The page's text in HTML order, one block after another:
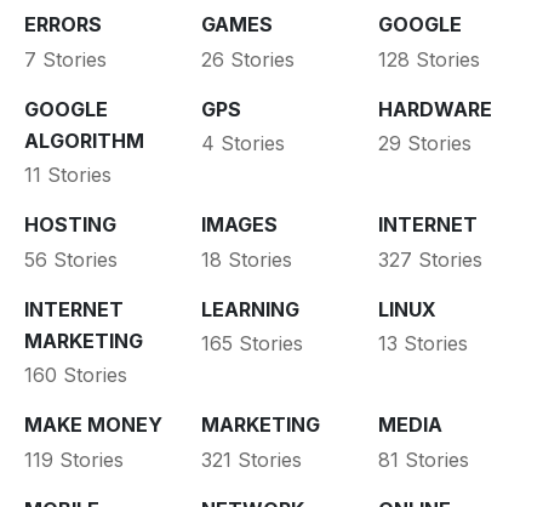
ERRORS
7 Stories
GAMES
26 Stories
GOOGLE
128 Stories
GOOGLE
ALGORITHM
11 Stories
GPS
4 Stories
HARDWARE
29 Stories
HOSTING
56 Stories
IMAGES
18 Stories
INTERNET
327 Stories
INTERNET
MARKETING
160 Stories
LEARNING
165 Stories
LINUX
13 Stories
MAKE MONEY
119 Stories
MARKETING
321 Stories
MEDIA
81 Stories